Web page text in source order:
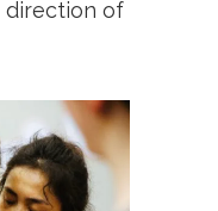
direction of